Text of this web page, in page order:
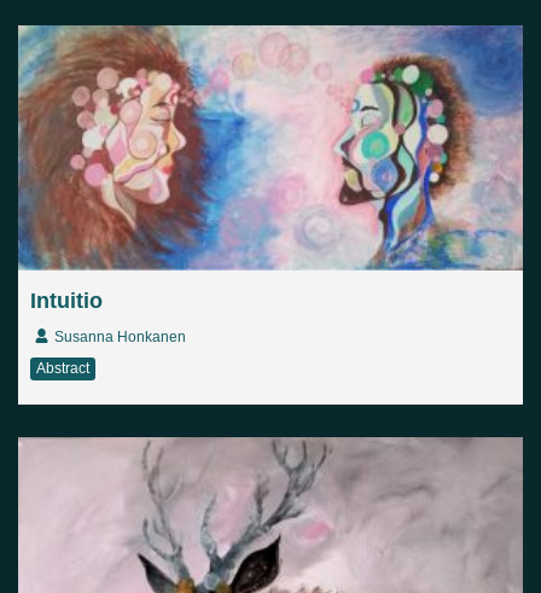
Country
Finland Australia Brazil Ei valittu
Estonia
United States
Not selected United Kingdom
Intuitio
Susanna Honkanen
Abstract